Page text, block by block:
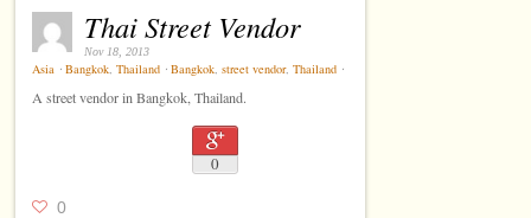
Thai Street Vendor
Nov 18, 2013
Asia ⋅ Bangkok,Thailand ⋅ Bangkok,street vendor,Thailand ⋅
A street vendor in Bangkok, Thailand.
0
0